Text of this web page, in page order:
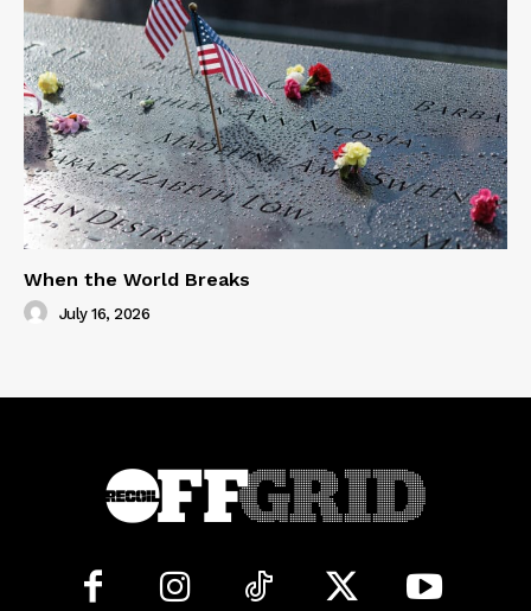
When the World Breaks
July 16, 2026